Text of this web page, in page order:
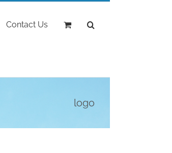
Contact Us
logo